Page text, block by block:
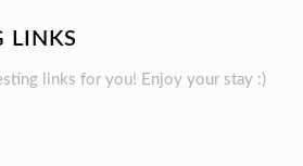
LINKS
links for you! Enjoy your stay :)